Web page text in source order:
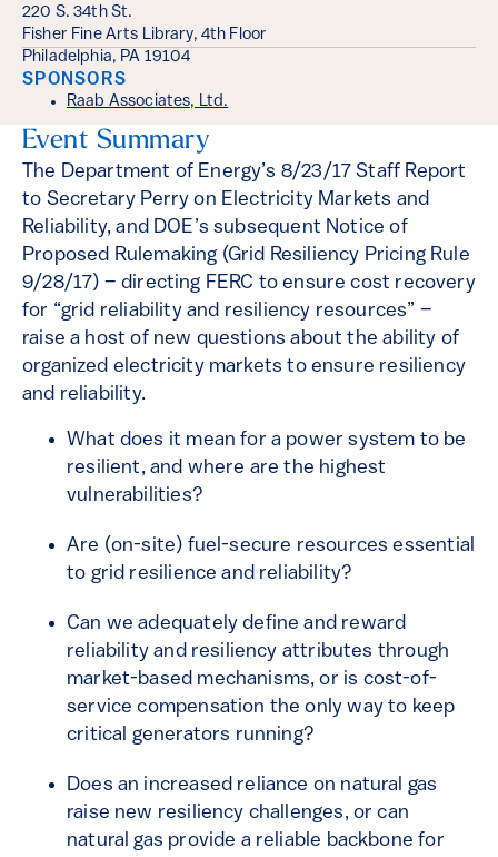
220 S. 34th St.
Fisher Fine Arts Library, 4th Floor
Philadelphia, PA 19104
SPONSORS
Raab Associates, Ltd.
Event Summary
The Department of Energy’s 8/23/17 Staff Report
to Secretary Perry on Electricity Markets and
Reliability, and DOE’s subsequent Notice of
Proposed Rulemaking (Grid Resiliency Pricing Rule
9/28/17) – directing FERC to ensure cost recovery
for “grid reliability and resiliency resources” –
raise a host of new questions about the ability of
organized electricity markets to ensure resiliency
and reliability.
What does it mean for a power system to be
resilient, and where are the highest
vulnerabilities?
Are (on-site) fuel-secure resources essential
to grid resilience and reliability?
Can we adequately define and reward
reliability and resiliency attributes through
market-based mechanisms, or is cost-of-
service compensation the only way to keep
critical generators running?
Does an increased reliance on natural gas
raise new resiliency challenges, or can
natural gas provide a reliable backbone for